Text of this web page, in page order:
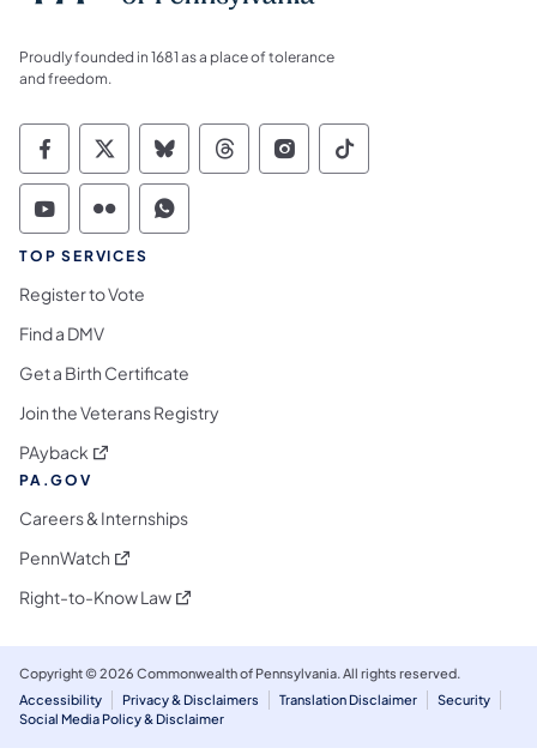
Proudly founded in 1681 as a place of tolerance
and freedom.
Commonwealth of Pennsylvania Social
Commonwealth of Pennsylvania
Commonwealth of Pennsylvania
Commonwealth of
Commonwealth of
Commonwealth
Commonwealth of Pennsylvania Social
Commonwealth of Pennsylvania
Commonwealth of Pennsylvania
TOP SERVICES
Register to Vote
Find a DMV
Get a Birth Certificate
Join the Veterans Registry
PAyback (opens in a new tab)
PA.GOV
Careers & Internships
PennWatch (opens in a new tab)
Right-to-Know Law(opens in a new tab)
Copyright © 2026 Commonwealth of Pennsylvania. All rights reserved.
Accessibility
Privacy & Disclaimers Translation Disclaimer
Security
Social Media Policy & Disclaimer